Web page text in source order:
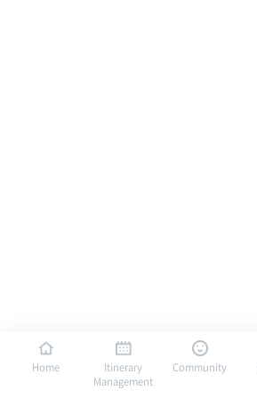
Home
Itinerary
Management
Community